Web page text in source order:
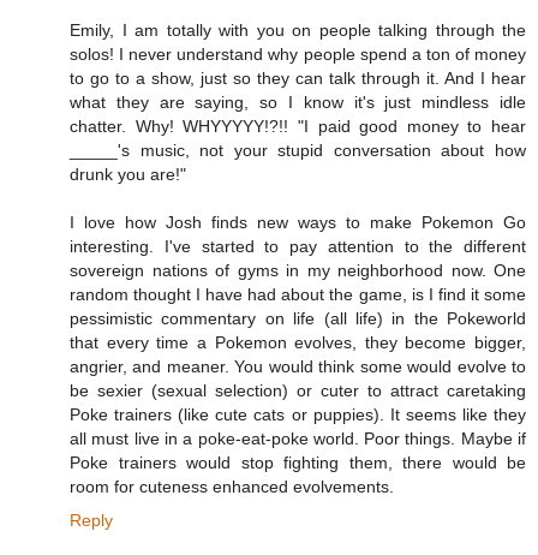
Emily, I am totally with you on people talking through the
solos! I never understand why people spend a ton of money
to go to a show, just so they can talk through it. And I hear
what they are saying, so I know it's just mindless idle
chatter. Why! WHYYYYY!?!! "I paid good money to hear
_____'s music, not your stupid conversation about how
drunk you are!"
I love how Josh finds new ways to make Pokemon Go
interesting. I've started to pay attention to the different
sovereign nations of gyms in my neighborhood now. One
random thought I have had about the game, is I find it some
pessimistic commentary on life (all life) in the Pokeworld
that every time a Pokemon evolves, they become bigger,
angrier, and meaner. You would think some would evolve to
be sexier (sexual selection) or cuter to attract caretaking
Poke trainers (like cute cats or puppies). It seems like they
all must live in a poke-eat-poke world. Poor things. Maybe if
Poke trainers would stop fighting them, there would be
room for cuteness enhanced evolvements.
Reply